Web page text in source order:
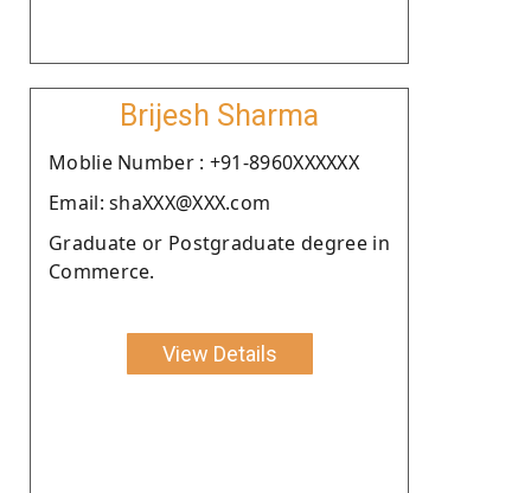
Brijesh Sharma
Moblie Number : +91-8960XXXXXX
Email: shaXXX@XXX.com
Graduate or Postgraduate degree in
Commerce.
View Details